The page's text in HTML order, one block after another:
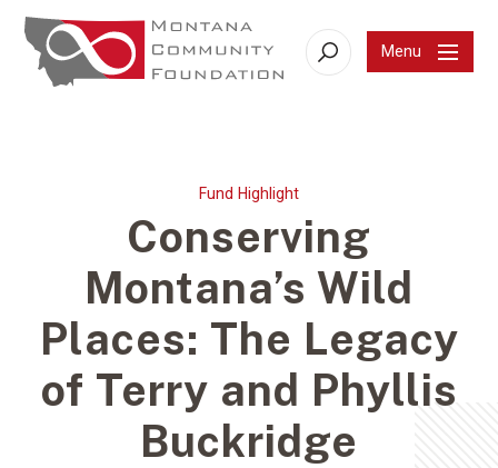
Search Menu
Fund Highlight
Conserving
Montana’s Wild
Places: The Legacy
of Terry and Phyllis
Buckridge